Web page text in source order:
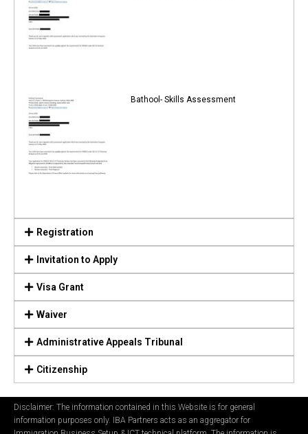
Bathool- Skills Assessment
Registration
Invitation to Apply
Visa Grant
Waiver
Administrative Appeals Tribunal
Citizenship
Disclaimer: The information contained in this Website is for general
information purposes only. IBA Partners acts as an aggregator for